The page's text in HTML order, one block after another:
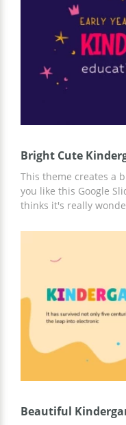
Bright Cute
This theme creates a
you like this Google
thinks it's really
easily adapt and
Beautiful